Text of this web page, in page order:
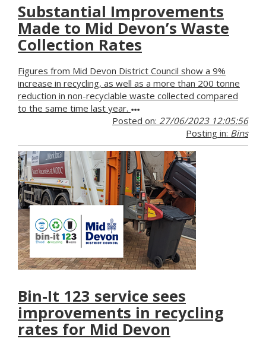
Substantial Improvements
Made to Mid Devon’s Waste
Collection Rates
Figures from Mid Devon District Council show a 9%
increase in recycling, as well as a more than 200 tonne
reduction in non-recyclable waste collected compared
to the same time last year.
Posted on: 27/06/2023 12:05:56
Posting in: Bins
Bin-It 123 service sees
improvements in recycling
rates for Mid Devon